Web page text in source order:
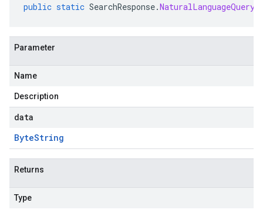
public static SearchResponse.
Parameter
Name
Description
data
ByteString
Returns
Type